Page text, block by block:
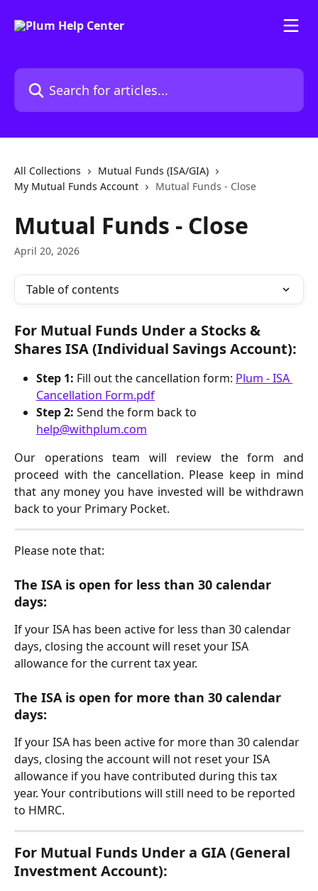
Search for articles...
All Collections
Mutual Funds (ISA/GIA)
My Mutual Funds Account
Mutual Funds - Close
Mutual Funds - Close
April 20, 2026
Table of contents
For Mutual Funds Under a Stocks &
Shares ISA (Individual Savings Account):
Step 1: Fill out the cancellation form: Plum - ISA
Cancellation Form.pdf
Step 2: Send the form back to
help@withplum.com
Our operations team will review the form and
proceed with the cancellation. Please keep in mind
that any money you have invested will be withdrawn
back to your Primary Pocket.
Please note that:
The ISA is open for less than 30 calendar
days:
If your ISA has been active for less than 30 calendar
days, closing the account will reset your ISA
allowance for the current tax year.
The ISA is open for more than 30 calendar
days:
If your ISA has been active for more than 30 calendar
days, closing the account will not reset your ISA
allowance if you have contributed during this tax
year. Your contributions will still need to be reported
to HMRC.
For Mutual Funds Under a GIA (General
Investment Account):